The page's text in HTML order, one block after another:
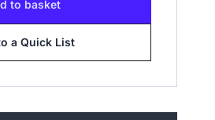
to basket
a Quick List